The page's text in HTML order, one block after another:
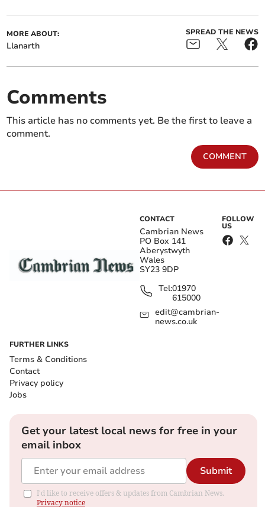
MORE ABOUT:
Llanarth
SPREAD THE NEWS
Comments
This article has no comments yet. Be the first to leave a
comment.
COMMENT
CONTACT
Cambrian News
PO Box 141
Aberystwyth
Wales
SY23 9DP
Tel:01970
615000
edit@cambrian-
news.co.uk
FOLLOW
US
FURTHER LINKS
Terms & Conditions
Contact
Privacy policy
Jobs
Get your latest local news for free in your
email inbox
Submit
I'd like to receive offers & updates from Cambrian News.
Privacy notice